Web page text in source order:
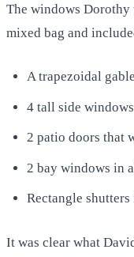
The windows Dorothy
mixed bag and
A trapezoidal
4 tall side windows
2 patio doors that
2 bay windows in
Rectangle
It was clear what